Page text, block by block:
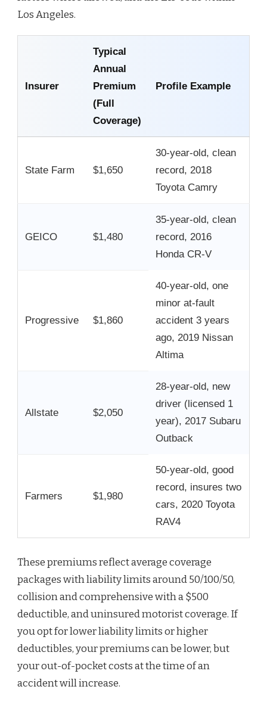
Los Angeles.
Insurer
Typical
Annual
Premium
(Full
Coverage)
Profile Example
State Farm $1,650
30-year-old, clean
record, 2018
Toyota Camry
GEICO $1,480
35-year-old, clean
record, 2016
Honda CR-V
Progressive $1,860
40-year-old, one
minor at-fault
accident 3 years
ago, 2019 Nissan
Altima
Allstate $2,050
28-year-old, new
driver (licensed 1
year), 2017 Subaru
Outback
Farmers $1,980
50-year-old, good
record, insures two
cars, 2020 Toyota
RAV4
These premiums reflect average coverage
packages with liability limits around 50/100/50,
collision and comprehensive with a $500
deductible, and uninsured motorist coverage. If
you opt for lower liability limits or higher
deductibles, your premiums can be lower, but
your out-of-pocket costs at the time of an
accident will increase.